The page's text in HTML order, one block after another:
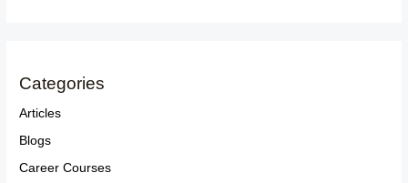
Categories
Articles
Blogs
Career Courses